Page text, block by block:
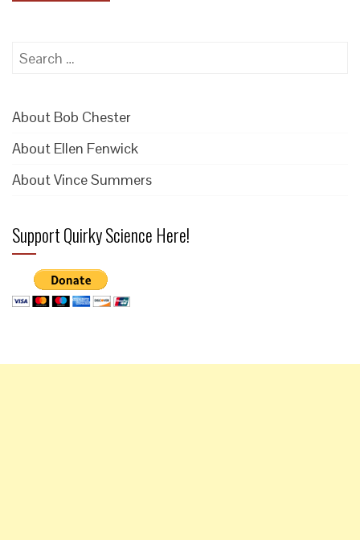
Search
About Bob Chester
About Ellen Fenwick
About Vince Summers
Support Quirky Science Here!